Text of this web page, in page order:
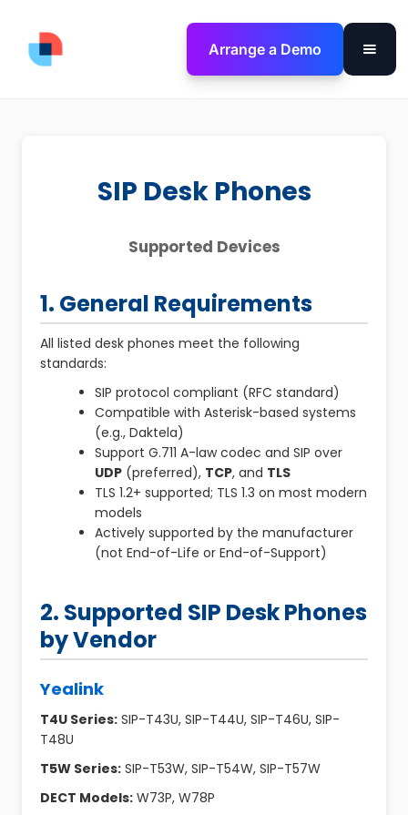
Arrange a Demo
SIP Desk Phones
Supported Devices
1. General Requirements
All listed desk phones meet the following
standards:
SIP protocol compliant (RFC standard)
Compatible with Asterisk-based systems
(e.g., Daktela)
Support G.711 A-law codec and SIP over
UDP(preferred), TCP, and TLS
TLS 1.2+ supported; TLS 1.3 on most modern
models
Actively supported by the manufacturer
(not End-of-Life or End-of-Support)
2. Supported SIP Desk Phones
by Vendor
Yealink
T4U Series:SIP-T43U, SIP-T44U, SIP-T46U, SIP-
T48U
T5W Series:SIP-T53W, SIP-T54W, SIP-T57W
DECT Models:W73P, W78P